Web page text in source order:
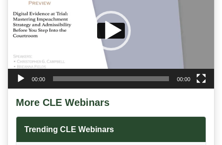
00:00 00:00
More CLE Webinars
Trending CLE Webinars